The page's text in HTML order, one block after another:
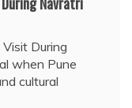
During
when Pune
cultural